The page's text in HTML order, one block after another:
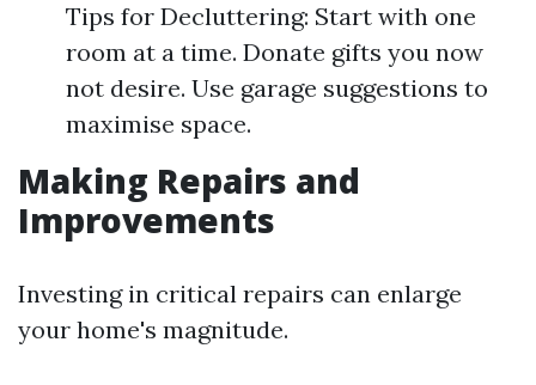
Tips for Decluttering: Start with one
room at a time. Donate gifts you now
not desire. Use garage suggestions to
maximise space.
Making Repairs and
Improvements
Investing in critical repairs can enlarge
your home's magnitude.